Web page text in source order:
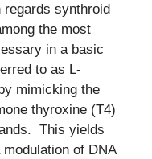
regards synthroid
the most
in a basic
to as L-
mimicking the
thyroxine (T4)
This yields
of DNA